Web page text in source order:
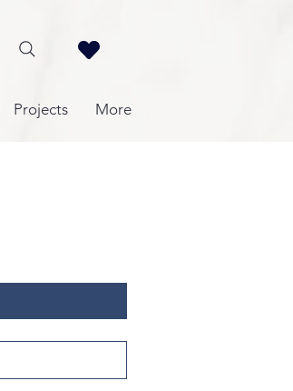
Projects More